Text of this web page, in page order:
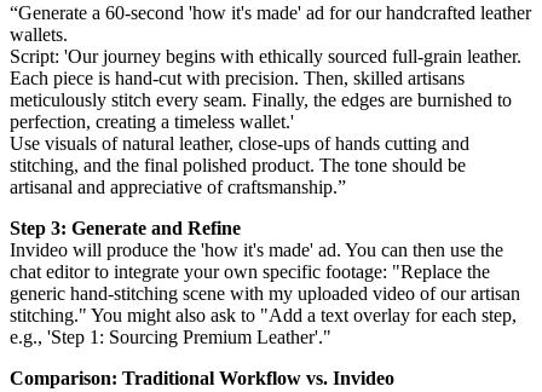
“Generate a 60-second 'how it's made' ad for our handcrafted leather
wallets.
Script: 'Our journey begins with ethically sourced full-grain leather.
Each piece is hand-cut with precision. Then, skilled artisans
meticulously stitch every seam. Finally, the edges are burnished to
perfection, creating a timeless wallet.'
Use visuals of natural leather, close-ups of hands cutting and
stitching, and the final polished product. The tone should be
artisanal and appreciative of craftsmanship.”
Step 3: Generate and Refine
Invideo will produce the 'how it's made' ad. You can then use the
chat editor to integrate your own specific footage: "Replace the
generic hand-stitching scene with my uploaded video of our artisan
stitching." You might also ask to "Add a text overlay for each step,
e.g., 'Step 1: Sourcing Premium Leather'."
Comparison: Traditional Workflow vs. Invideo